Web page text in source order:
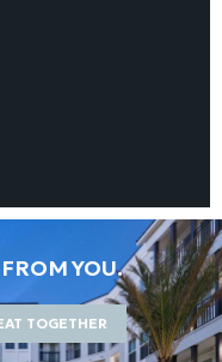
YOU.
TOGETHER